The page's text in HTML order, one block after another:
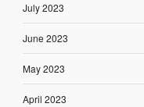
July 2023
June 2023
May 2023
April 2023